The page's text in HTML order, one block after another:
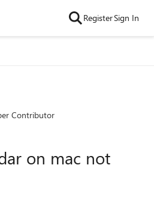
RegisterSign In
Contributor
on mac not